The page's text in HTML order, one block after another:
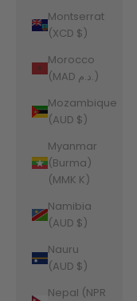
Montserrat
(XCD $)
Morocco
(MAD د.م.)
Mozambique
(AUD $)
Myanmar
(Burma)
(MMK K)
Namibia
(AUD $)
Nauru
(AUD $)
Nepal (NPR